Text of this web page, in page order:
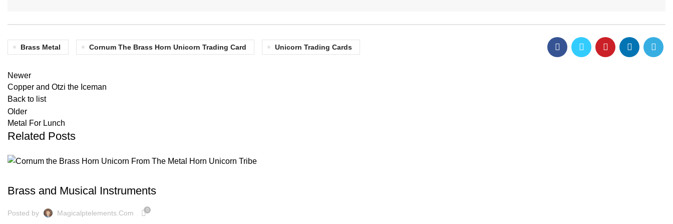
Brass Metal Cornum The Brass Horn Unicorn Trading Card Unicorn Trading Cards
Newer
Copper and Otzi the Iceman
Back to list
Older
Metal For Lunch
Related Posts
Brass and Musical Instruments
Posted by Magicalptelements.com 0